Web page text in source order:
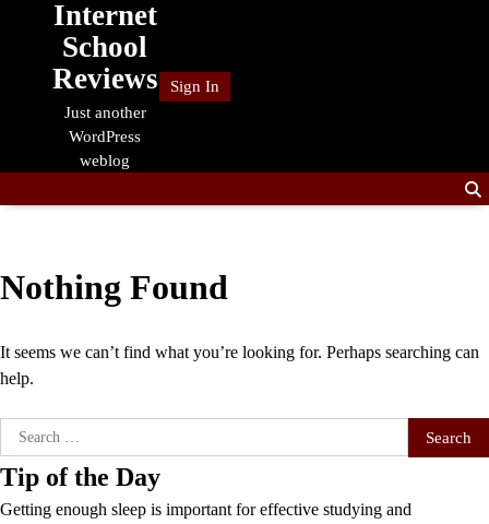
Internet
School
Reviews
Just another
WordPress
weblog
Sign In
Nothing Found
It seems we can’t find what you’re looking for. Perhaps searching can
help.
Search
for:
Tip of the Day
Getting enough sleep is important for effective studying and